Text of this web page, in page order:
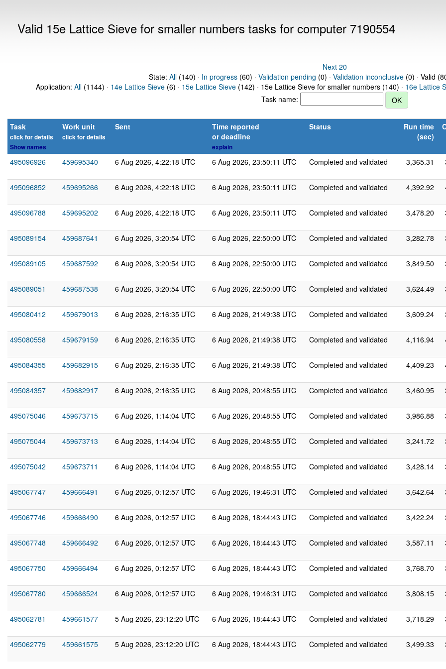
Valid 15e Lattice Sieve for smaller numbers tasks for computer 7190554
Next 20
State: All(140) · In progress(60) · Validation pending (0) · Validation inconclusive(0) · Valid
Application: All (1144) · 14e Lattice Sieve (6) · 15e Lattice Sieve (142) · 15e Lattice Sieve for smaller numbers (140) · 16e Lattice
Task name:
Task
click for details
Show names
Work unit
click for details
Sent
Time reported
or deadline
explain
Status
Run time
(sec)
495096926 459695340 6 Aug 2026, 4:22:18 UTC 6 Aug 2026, 23:50:11 UTC Completed and validated 3,365.31
495096852 459695266 6 Aug 2026, 4:22:18 UTC 6 Aug 2026, 23:50:11 UTC Completed and validated 4,392.92
495096788 459695202 6 Aug 2026, 4:22:18 UTC 6 Aug 2026, 23:50:11 UTC Completed and validated 3,478.20
495089154 459687641 6 Aug 2026, 3:20:54 UTC 6 Aug 2026, 22:50:00 UTC Completed and validated 3,282.78
495089105 459687592 6 Aug 2026, 3:20:54 UTC 6 Aug 2026, 22:50:00 UTC Completed and validated 3,849.50
495089051 459687538 6 Aug 2026, 3:20:54 UTC 6 Aug 2026, 22:50:00 UTC Completed and validated 3,624.49
495080412 459679013 6 Aug 2026, 2:16:35 UTC 6 Aug 2026, 21:49:38 UTC Completed and validated 3,609.24
495080558 459679159 6 Aug 2026, 2:16:35 UTC 6 Aug 2026, 21:49:38 UTC Completed and validated 4,116.94
495084355 459682915 6 Aug 2026, 2:16:35 UTC 6 Aug 2026, 21:49:38 UTC Completed and validated 4,409.23
495084357 459682917 6 Aug 2026, 2:16:35 UTC 6 Aug 2026, 20:48:55 UTC Completed and validated 3,460.95
495075046 459673715 6 Aug 2026, 1:14:04 UTC 6 Aug 2026, 20:48:55 UTC Completed and validated 3,986.88
495075044 459673713 6 Aug 2026, 1:14:04 UTC 6 Aug 2026, 20:48:55 UTC Completed and validated 3,241.72
495075042 459673711 6 Aug 2026, 1:14:04 UTC 6 Aug 2026, 20:48:55 UTC Completed and validated 3,428.14
495067747 459666491 6 Aug 2026, 0:12:57 UTC 6 Aug 2026, 19:46:31 UTC Completed and validated 3,642.64
495067746 459666490 6 Aug 2026, 0:12:57 UTC 6 Aug 2026, 18:44:43 UTC Completed and validated 3,422.24
495067748 459666492 6 Aug 2026, 0:12:57 UTC 6 Aug 2026, 18:44:43 UTC Completed and validated 3,587.11
495067750 459666494 6 Aug 2026, 0:12:57 UTC 6 Aug 2026, 18:44:43 UTC Completed and validated 3,768.70
495067780 459666524 6 Aug 2026, 0:12:57 UTC 6 Aug 2026, 19:46:31 UTC Completed and validated 3,808.15
495062781 459661577 5 Aug 2026, 23:12:20 UTC 6 Aug 2026, 18:44:43 UTC Completed and validated 3,718.29
495062779 459661575 5 Aug 2026, 23:12:20 UTC 6 Aug 2026, 18:44:43 UTC Completed and validated 3,499.33